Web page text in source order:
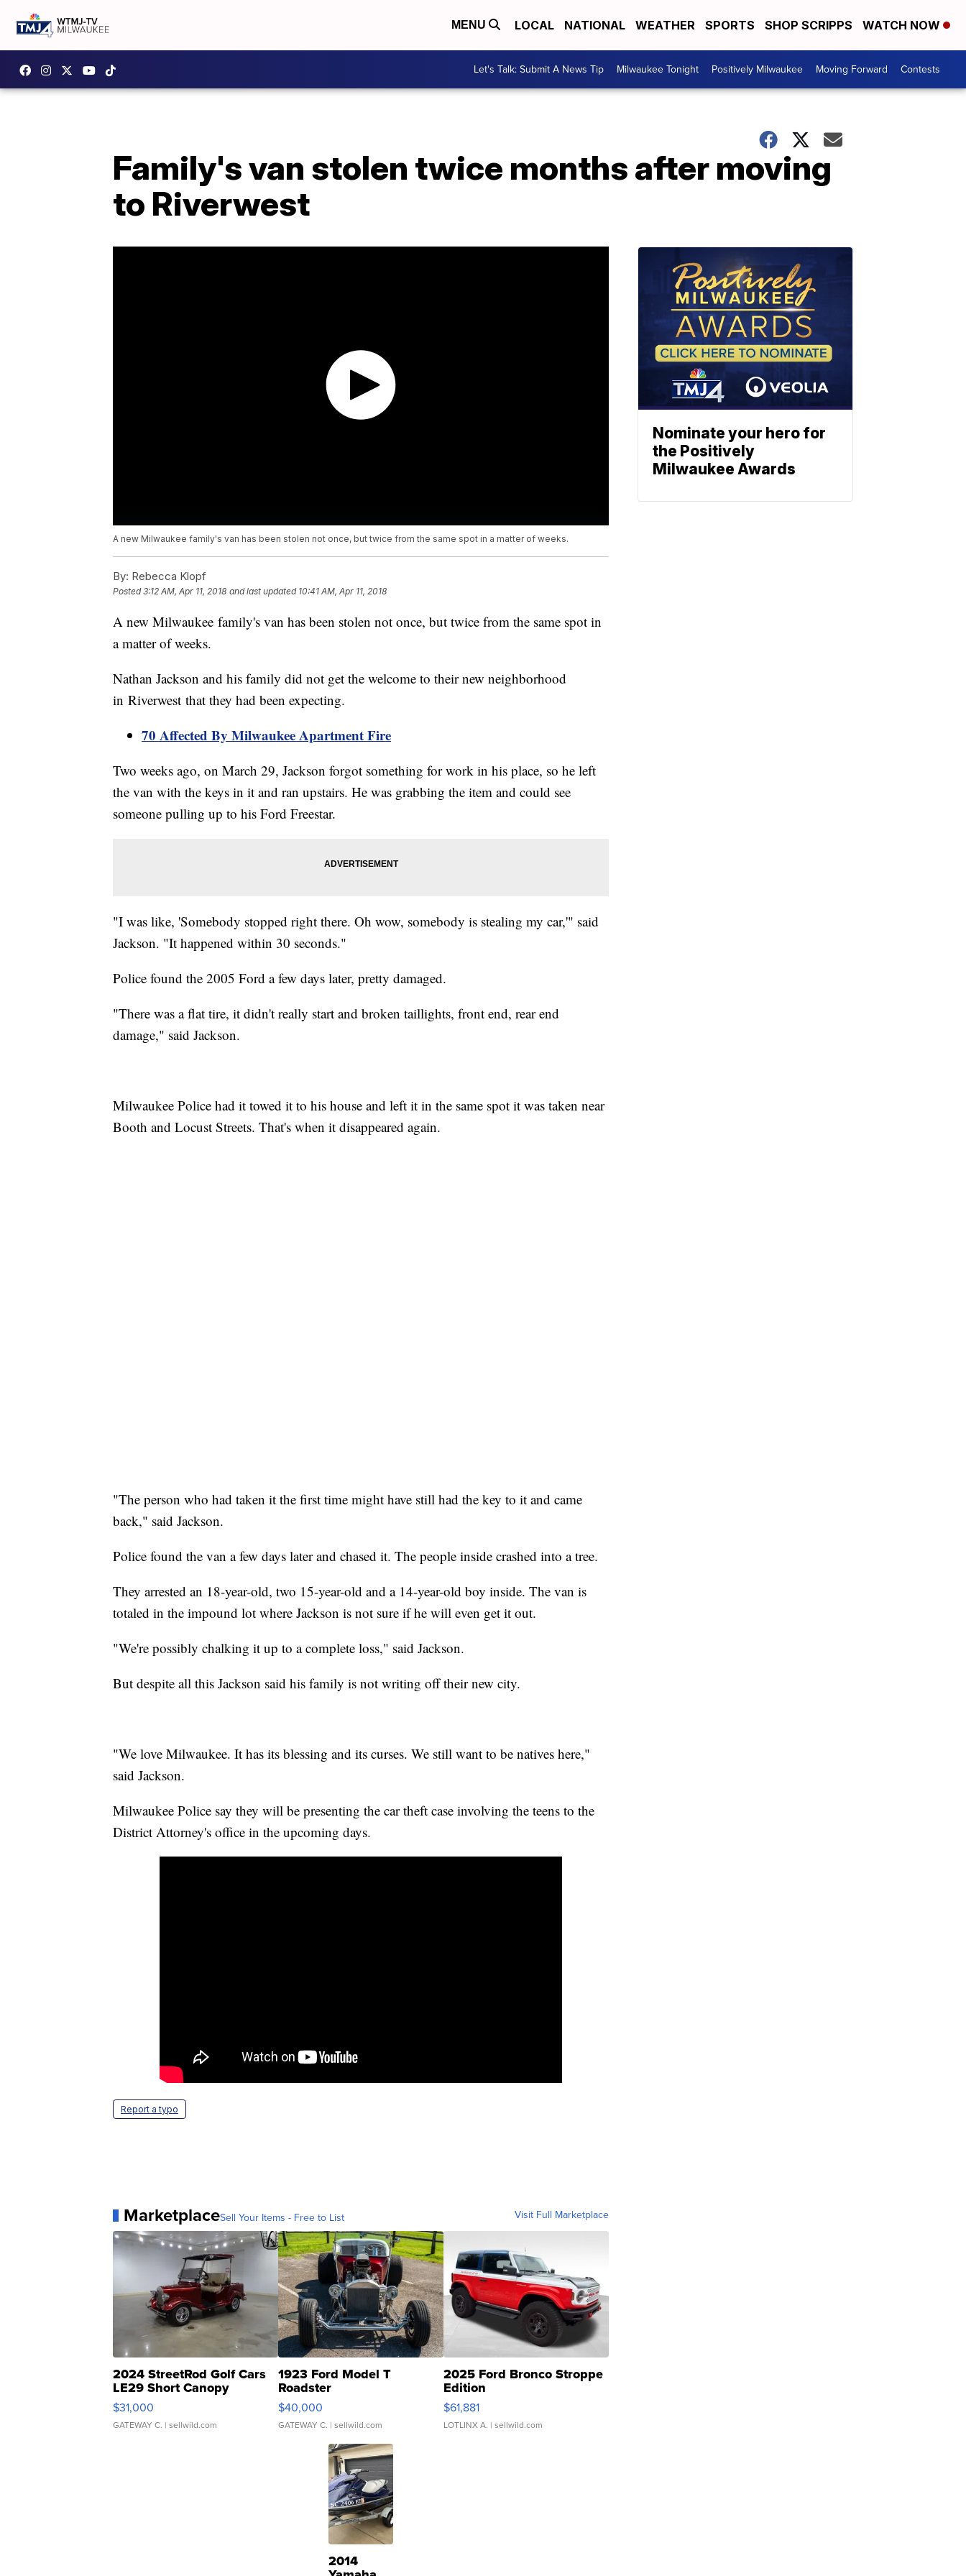
MENU LOCAL NATIONAL WEATHER SPORTS SHOP SCRIPPS WATCH NOW
Let's Talk: Submit A News Tip Milwaukee Tonight Positively Milwaukee Moving Forward Contests
Family's van stolen twice months after moving
to Riverwest
A new Milwaukee family's van has been stolen not once, but twice from the same spot in a matter of weeks.
By: Rebecca Klopf
Posted3:12 AM, Apr 11, 2018 and last updated 10:41 AM, Apr 11, 2018
A new Milwaukee family's van has been stolen not once, but twice from the same spot in
a matter of weeks.
Nathan Jackson and his family did not get the welcome to their new neighborhood
in Riverwest that they had been expecting.
70 Affected By Milwaukee Apartment Fire
Two weeks ago, on March 29, Jackson forgot something for work in his place, so he left
the van with the keys in it and ran upstairs. He was grabbing the item and could see
someone pulling up to his Ford Freestar.
"I was like, 'Somebody stopped right there. Oh wow, somebody is stealing my car,'" said
Jackson. "It happened within 30 seconds."
Police found the 2005 Ford a few days later, pretty damaged.
"There was a flat tire, it didn't really start and broken taillights, front end, rear end
damage," said Jackson.
Milwaukee Police had it towed it to his house and left it in the same spot it was taken near
Booth and Locust Streets. That's when it disappeared again.
"The person who had taken it the first time might have still had the key to it and came
back," said Jackson.
Police found the van a few days later and chased it. The people inside crashed into a tree.
They arrested an 18-year-old, two 15-year-old and a 14-year-old boy inside. The van is
totaled in the impound lot where Jackson is not sure if he will even get it out.
"We're possibly chalking it up to a complete loss," said Jackson.
But despite all this Jackson said his family is not writing off their new city.
"We love Milwaukee. It has its blessing and its curses. We still want to be natives here,"
said Jackson.
Milwaukee Police say they will be presenting the car theft case involving the teens to the
District Attorney's office in the upcoming days.
Report a typo
MarketplaceSell Your Items - Free to List Visit Full Marketplace
2024 StreetRod Golf Cars
LE29 Short Canopy
$31,000
GATEWAY C. | sellwild.com
1923 Ford Model T
Roadster
$40,000
GATEWAY C. | sellwild.com
2025 Ford Bronco Stroppe
Edition
$61,881
LOTLINX A. | sellwild.com
2014
Nominate your hero for
the Positively
Milwaukee Awards